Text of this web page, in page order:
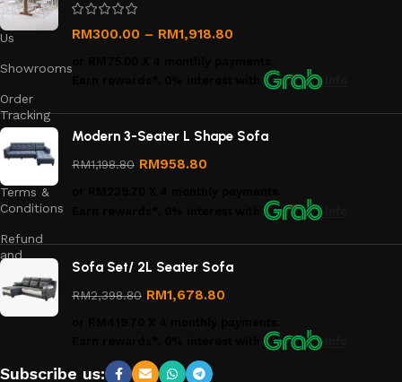
Contact
Us
Showrooms
Order
Tracking
Privacy
Policy
Terms &
Conditions
Refund
and
Policy
RM300.00 – RM1,918.80
Modern 3-Seater L Shape Sofa
RM1,198.80 RM958.80
Sofa Set/ 2L Seater Sofa
RM2,398.80 RM1,678.80
Subscribe us: